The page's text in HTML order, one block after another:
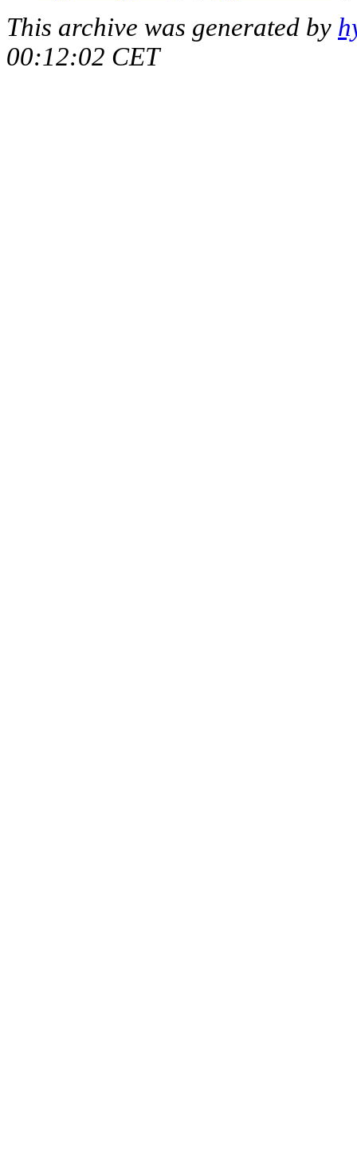
This archive was generated by
00:12:02 CET